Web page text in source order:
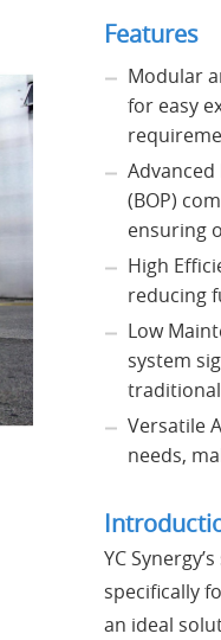
Features
Modular
for easy
(BOP)
ensuring
High
reducing
Low
system
Versatile
needs,
YC
specifically
an ideal